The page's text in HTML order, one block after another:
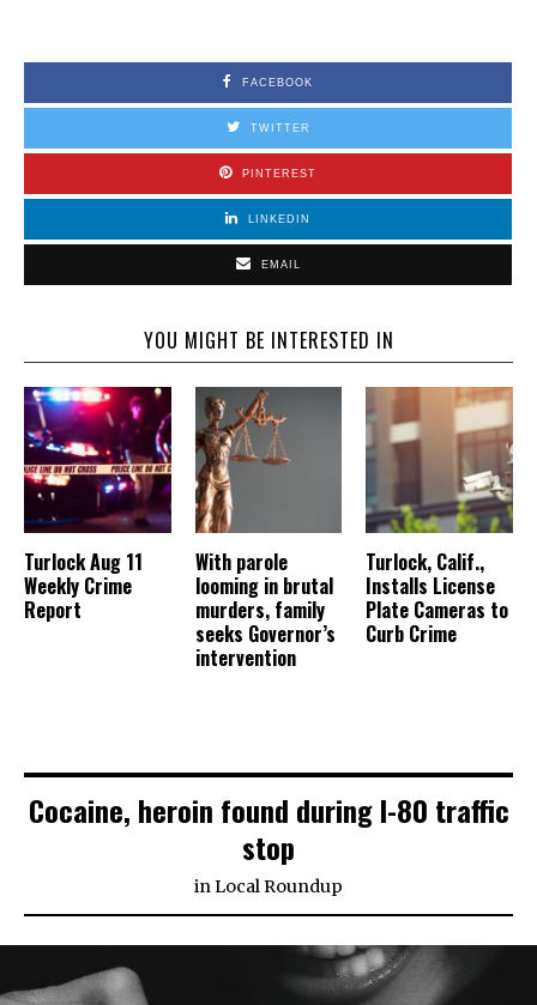
FACEBOOK
TWITTER
PINTEREST
LINKEDIN
EMAIL
YOU MIGHT BE INTERESTED IN
Turlock Aug 11
Weekly Crime
Report
With parole
looming in brutal
murders, family
seeks Governor’s
intervention
Turlock, Calif.,
Installs License
Plate Cameras to
Curb Crime
Cocaine, heroin found during I-80 traffic
stop
inLocal Roundup